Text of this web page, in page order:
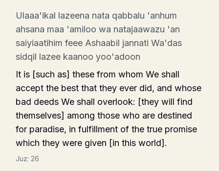
Ulaaa'ikal lazeena nata qabbalu 'anhum
ahsana maa 'amiloo wa natajaawazu 'an
saiyiaatihim feee Ashaabil jannati Wa'das
sidqil lazee kaanoo yoo'adoon
It is [such as] these from whom We shall
accept the best that they ever did, and whose
bad deeds We shall overlook: [they will find
themselves] among those who are destined
for paradise, in fulfillment of the true promise
which they were given [in this world].
Juz: 26